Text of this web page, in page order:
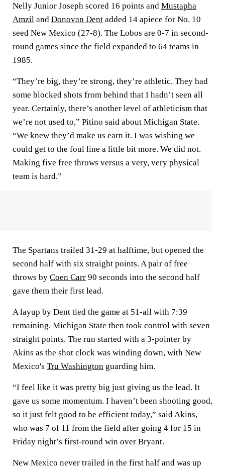
Nelly Junior Joseph scored 16 points and Mustapha
Amzil and Donovan Dent added 14 apiece for No. 10
seed New Mexico (27-8). The Lobos are 0-7 in second-
round games since the field expanded to 64 teams in
1985.
“They’re big, they’re strong, they’re athletic. They had
some blocked shots from behind that I hadn’t seen all
year. Certainly, there’s another level of athleticism that
we’re not used to,” Pitino said about Michigan State.
“We knew they’d make us earn it. I was wishing we
could get to the foul line a little bit more. We did not.
Making five free throws versus a very, very physical
team is hard.”
The Spartans trailed 31-29 at halftime, but opened the
second half with six straight points. A pair of free
throws by Coen Carr 90 seconds into the second half
gave them their first lead.
A layup by Dent tied the game at 51-all with 7:39
remaining. Michigan State then took control with seven
straight points. The run started with a 3-pointer by
Akins as the shot clock was winding down, with New
Mexico's Tru Washington guarding him.
“I feel like it was pretty big just giving us the lead. It
gave us some momentum. I haven’t been shooting good,
so it just felt good to be efficient today,” said Akins,
who was 7 of 11 from the field after going 4 for 15 in
Friday night’s first-round win over Bryant.
New Mexico never trailed in the first half and was up